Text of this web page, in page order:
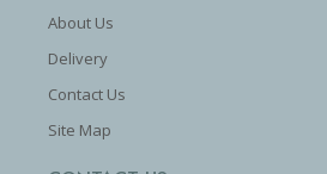
About Us
Delivery
Contact Us
Site Map